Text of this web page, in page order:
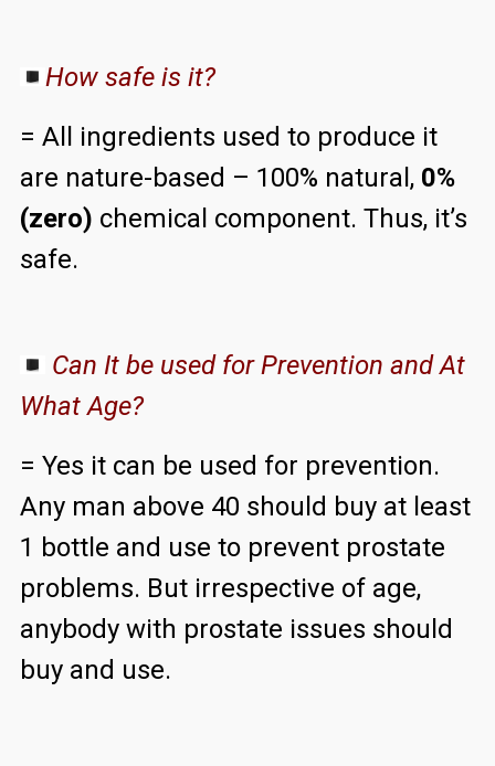
How safe is it?
= All ingredients used to produce it
are nature-based – 100% natural, 0%
(zero) chemical component. Thus, it’s
safe.
Can It be used for Prevention and At
What Age?
= Yes it can be used for prevention.
Any man above 40 should buy at least
1 bottle and use to prevent prostate
problems. But irrespective of age,
anybody with prostate issues should
buy and use.